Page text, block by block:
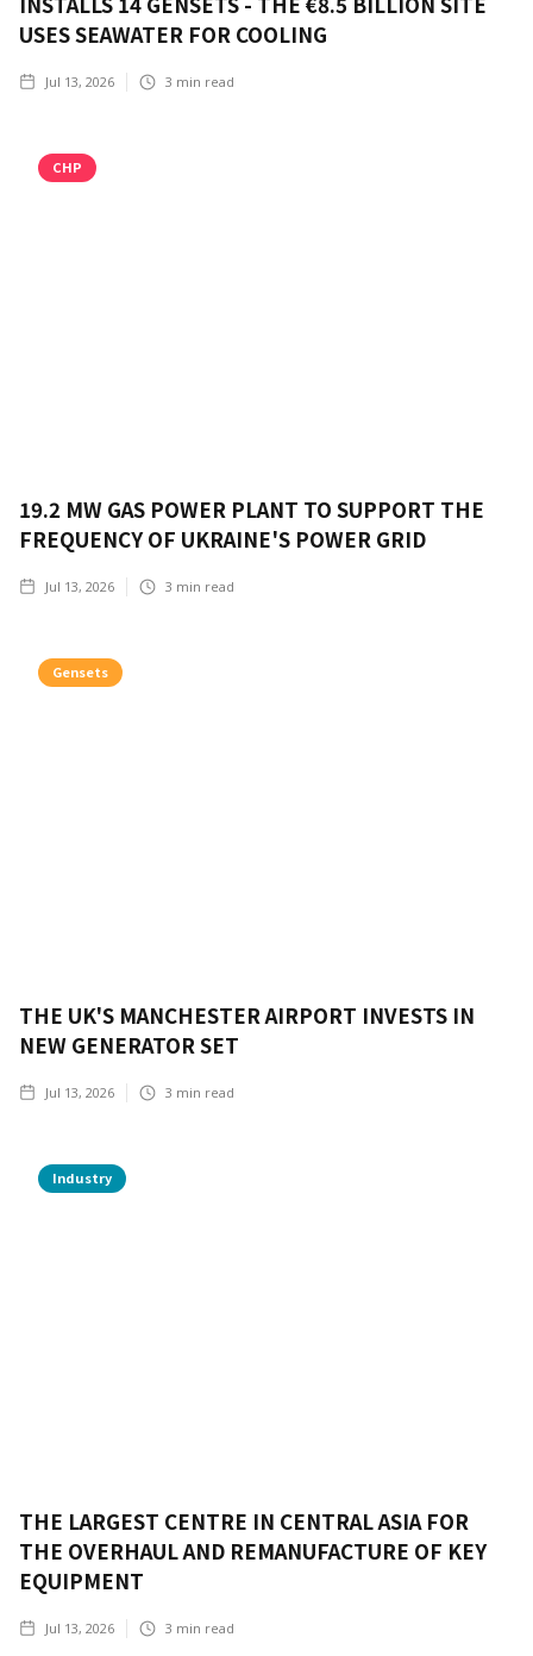
USES SEAWATER FOR COOLING
Jul 13, 2026 3 min read
CHP
19.2 MW GAS POWER PLANT TO SUPPORT THE
FREQUENCY OF UKRAINE'S POWER GRID
Jul 13, 2026 3 min read
Gensets
THE UK'S MANCHESTER AIRPORT INVESTS IN
NEW GENERATOR SET
Jul 13, 2026 3 min read
Industry
THE LARGEST CENTRE IN CENTRAL ASIA FOR
THE OVERHAUL AND REMANUFACTURE OF KEY
EQUIPMENT
Jul 13, 2026 3 min read